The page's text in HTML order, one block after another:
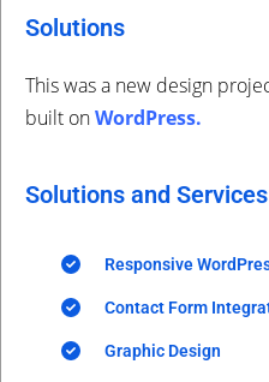
Solutions
This was a new design
built onWordPress.
Solutions and
Responsive
Contact Form
Graphic Design